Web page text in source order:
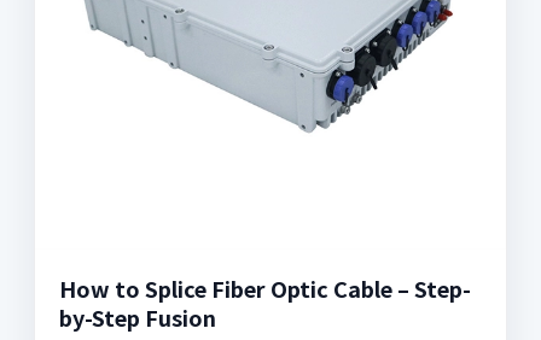
How to Splice Fiber Optic Cable – Step-
by-Step Fusion